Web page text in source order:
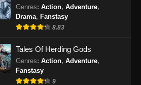
Indonesia - Desember 1, 2024
Urban Ancient Immortal Doctor
Eps 24 - Urban Ancient Immortal
Doctor Episode 24 Subtitle
Indonesia - Desember 5, 2024
Genres: Action, Adventure,
Drama, Fanstasy
8.83
Tales Of Herding Gods
Genres: Action, Adventure,
Fanstasy
9